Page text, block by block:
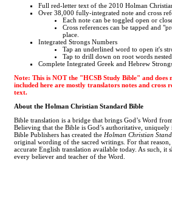
Full red-letter text of the 2010 Holman
Over 38,000 fully-integrated note and cross
Each note can be toggled open or
Cross references can be tapped and
place.
Integrated Strongs Numbers
Tap an underlined word to open it's
Tap to drill down on root words
Complete Integrated Greek and Hebrew
Note: This is NOT the "HCSB Study Bible" and does
included here are mostly translators notes and cross
text.
About the Holman Christian Standard Bible
Bible translation is a bridge that brings God’s Word
Believing that the Bible is God’s authoritative,
Bible Publishers has created the Holman Christian
original wording of the sacred writings. For that
accurate English translation available today. As such,
every believer and teacher of the Word.